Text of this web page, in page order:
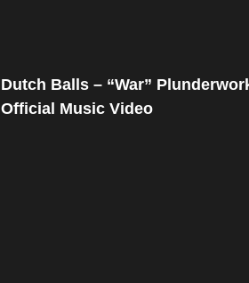
Dutch Balls – “War”
Official Music Video